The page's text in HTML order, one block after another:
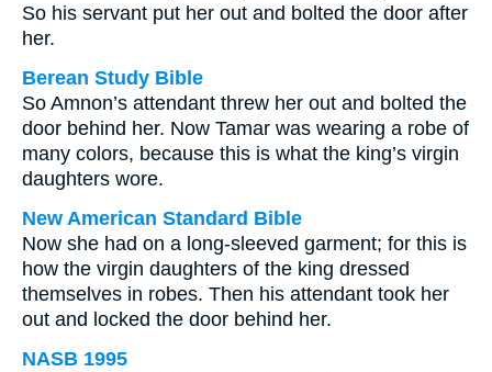
So his servant put her out and bolted the door after
her.
Berean Study Bible
So Amnon’s attendant threw her out and bolted the
door behind her. Now Tamar was wearing a robe of
many colors, because this is what the king’s virgin
daughters wore.
New American Standard Bible
Now she had on a long-sleeved garment; for this is
how the virgin daughters of the king dressed
themselves in robes. Then his attendant took her
out and locked the door behind her.
NASB 1995